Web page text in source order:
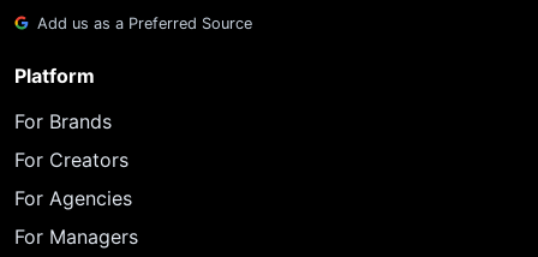
Add us as a Preferred Source
Platform
For Brands
For Creators
For Agencies
For Managers